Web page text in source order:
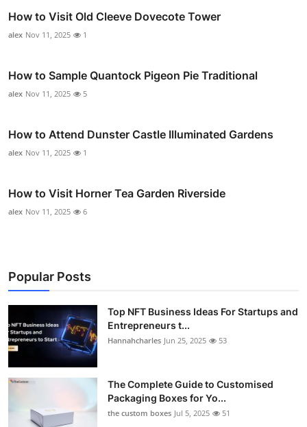
How to Visit Old Cleeve Dovecote Tower
alex Nov 11, 2025 1
How to Sample Quantock Pigeon Pie Traditional
alex Nov 11, 2025 5
How to Attend Dunster Castle Illuminated Gardens
alex Nov 11, 2025 1
How to Visit Horner Tea Garden Riverside
alex Nov 11, 2025 6
Popular Posts
Top NFT Business Ideas For Startups and
Entrepreneurs t...
Hannahcharles Jun 25, 2025 53
The Complete Guide to Customised
Packaging Boxes for Yo...
the custom boxes Jul 5, 2025 51